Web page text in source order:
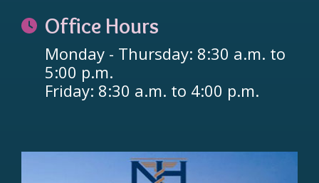
Office Hours
Monday - Thursday: 8:30 a.m. to
5:00 p.m.
Friday: 8:30 a.m. to 4:00 p.m.